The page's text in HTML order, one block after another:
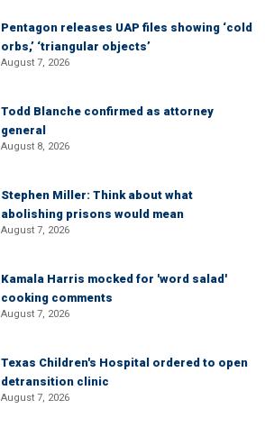
Pentagon releases UAP files showing ‘cold
orbs,’ ‘triangular objects’
August 7, 2026
Todd Blanche confirmed as attorney
general
August 8, 2026
Stephen Miller: Think about what
abolishing prisons would mean
August 7, 2026
Kamala Harris mocked for 'word salad'
cooking comments
August 7, 2026
Texas Children's Hospital ordered to open
detransition clinic
August 7, 2026